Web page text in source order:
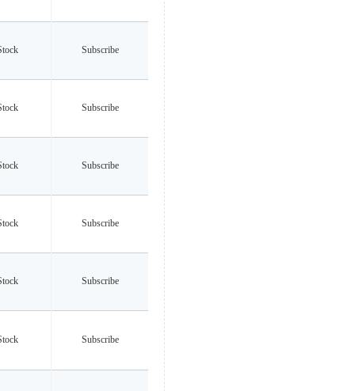
Subscribe
Subscribe
Subscribe
Subscribe
Subscribe
Subscribe